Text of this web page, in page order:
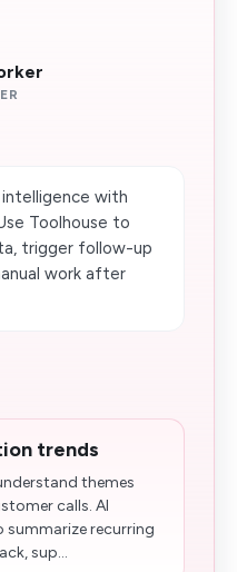
with
Toolhouse to
trigger follow-up
work after
trends
themes
calls. AI
summarize recurring
sup...